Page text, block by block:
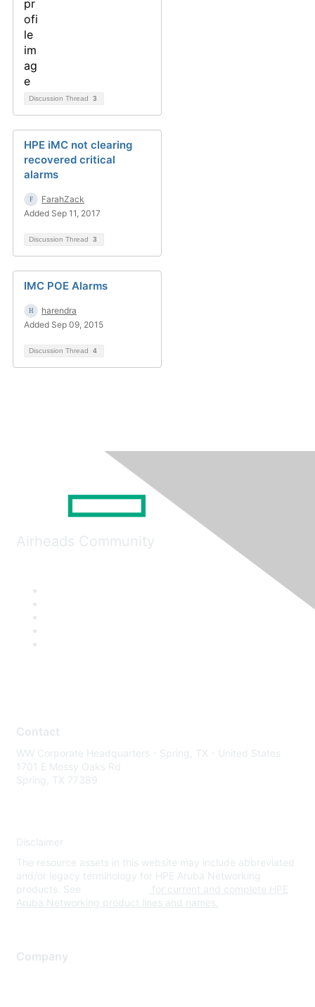
Discussion Thread 3
HPE iMC not clearing
recovered critical
alarms
FarahZack
Added Sep 11, 2017
Discussion Thread 3
IMC POE Alarms
harendra
Added Sep 09, 2015
Discussion Thread 4
Airheads Community
Contact
WW Corporate Headquarters - Spring, TX - United States
1701 E Mossy Oaks Rd
Spring, TX 77389
Disclaimer
The resource assets in this website may include abbreviated
and/or legacy terminology for HPE Aruba Networking
products. See
for current and complete HPE
Aruba Networking product lines and names.
Company